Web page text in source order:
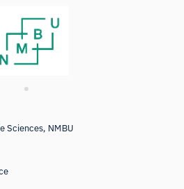
Sciences, NMBU